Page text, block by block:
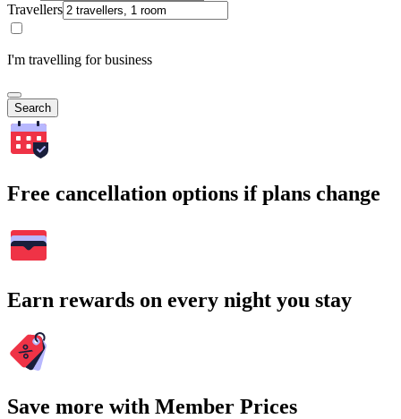
Travellers
I'm travelling for business
Search
Free cancellation options if plans change
Earn rewards on every night you stay
Save more with Member Prices